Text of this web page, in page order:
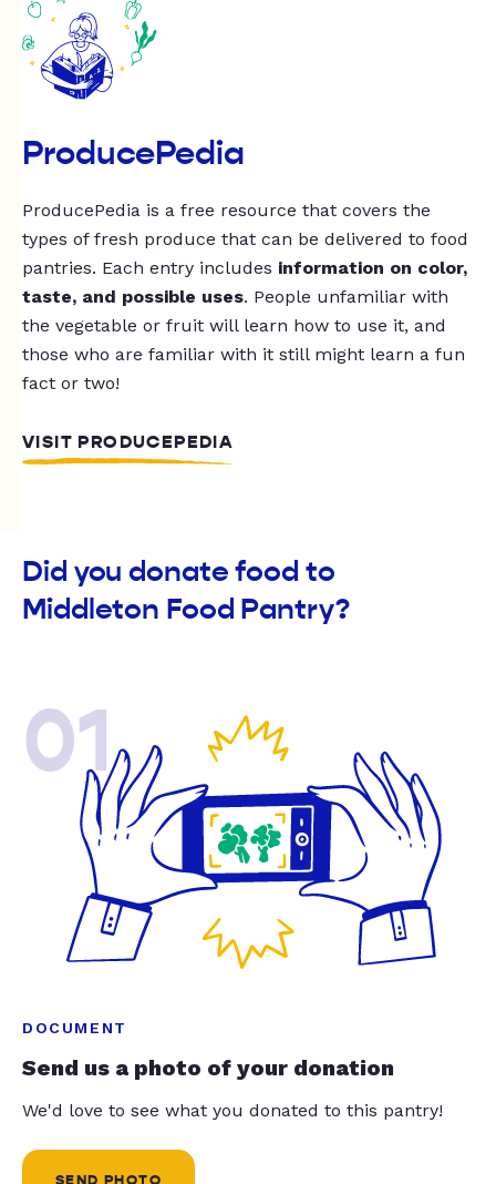
ProducePedia
ProducePedia is a free resource that covers the
types of fresh produce that can be delivered to food
pantries. Each entry includes information on color,
taste, and possible uses. People unfamiliar with
the vegetable or fruit will learn how to use it, and
those who are familiar with it still might learn a fun
fact or two!
VISIT PRODUCEPEDIA
Did you donate food to
Middleton Food Pantry?
01
DOCUMENT
Send us a photo of your donation
We'd love to see what you donated to this pantry!
SEND PHOTO